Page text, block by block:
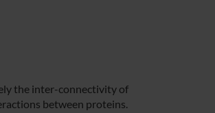
the inter-connectivity of
between proteins.